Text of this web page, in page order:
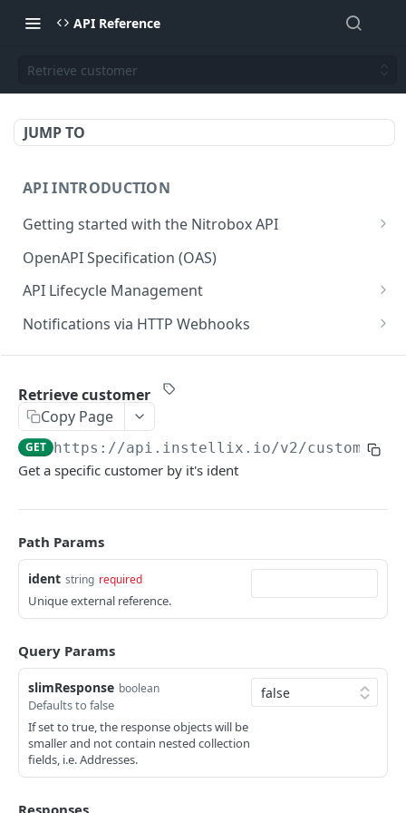
API Reference
Retrieve customer
JUMP TO
API INTRODUCTION
Getting started with the Nitrobox API
Authentication and authorization
Error codes and messages
Object relationship model
Retrieve documents from Nitrobox
Query data using RSQL
Rate Limiting
OpenAPI Specification (OAS)
API Lifecycle Management
API Migration Guide
Notifications via HTTP Webhooks
Customer and Address Notifications
Order Notifications
Contract Notifications
Document Notifications
Dunning Notifications
E-Invoicing Notification
Payment Notifications
OPOS Management Notifications
Report Notifications
Further Notifications
Customers
Create customer
POST
Query customers
Retrieve customer GET
Update customer
Create address
Query customer addresses
Retrieve address
Update address PUT
Update customer dunning block
Sellers
Query seller operating sites
Create a new seller operating site
Tax Classifications
Query tax classifications
Retrieve customer
Copy Page
GET https://api.instellix.io/v2/customers/
Get a specific customer by it's ident
Path Params
ident string required
Unique external reference.
Query Params
slimResponse boolean
Defaults to false
If set to true, the response objects will be
smaller and not contain nested collection
fields, i.e. Addresses.
Responses